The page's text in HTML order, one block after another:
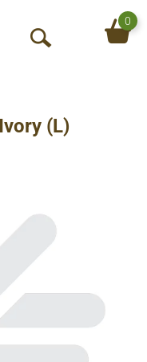
O
S
h
0
(L)